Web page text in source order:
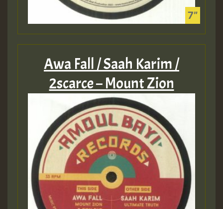
Awa Fall / Saah Karim /
2scarce – Mount Zion